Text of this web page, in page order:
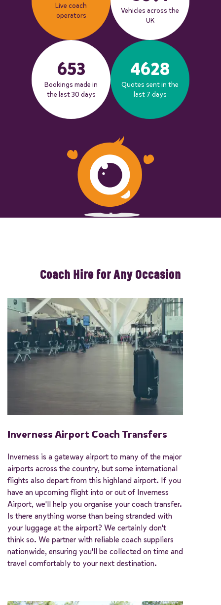
Live coach
operators
Vehicles across the
UK
653
Bookings made in
the last 30 days
4628
Quotes sent in the
last 7 days
Coach Hire for Any Occasion
Inverness Airport Coach Transfers
Inverness is a gateway airport to many of the major
airports across the country, but some international
flights also depart from this highland airport. If you
have an upcoming flight into or out of Inverness
Airport, we'll help you organise your coach transfer.
Is there anything worse than being stranded with
your luggage at the airport? We certainly don't
think so. We partner with reliable coach suppliers
nationwide, ensuring you'll be collected on time and
travel comfortably to your next destination.